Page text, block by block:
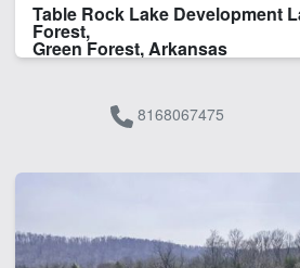
Spring
Timber
CLEAR FILTERS
Table Rock Lake Development
Forest,
Green Forest, Arkansas
8168067475